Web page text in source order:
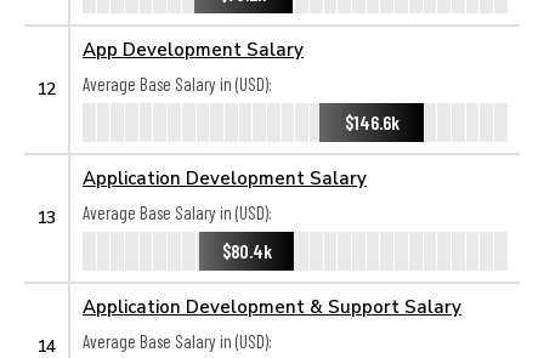
12
App Development Salary
Average Base Salary in (USD):
$146.6k
13
Application Development Salary
Average Base Salary in (USD):
$80.4k
14
Application Development & Support Salary
Average Base Salary in (USD):